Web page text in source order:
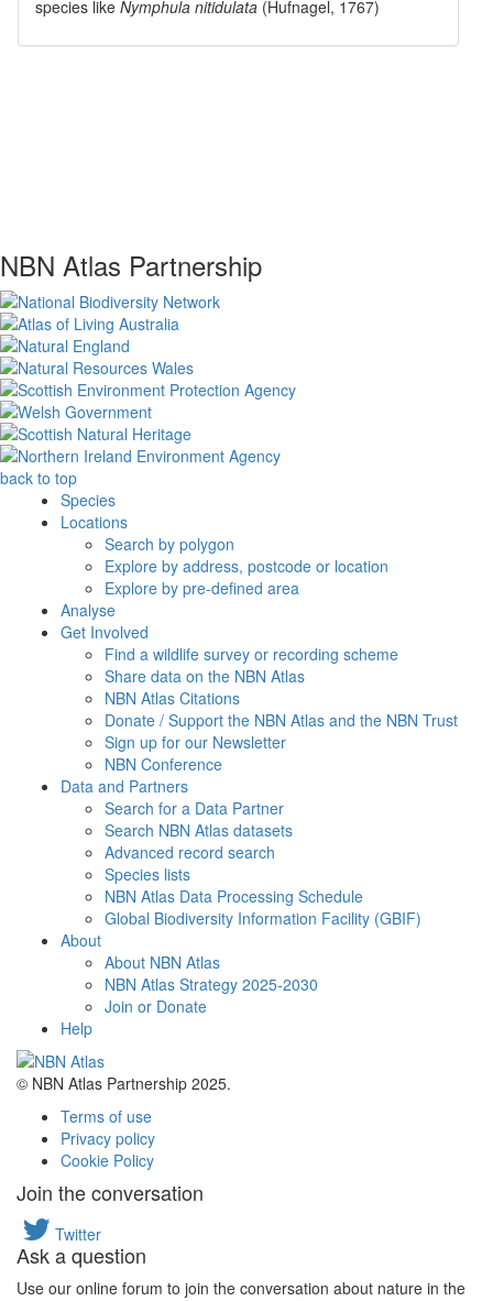
species like Nymphula nitidulata (Hufnagel, 1767)
NBN Atlas Partnership
back to top
Species
Locations
Search by polygon
Explore by address, postcode or location
Explore by pre-defined area
Analyse
Get Involved
Find a wildlife survey or recording scheme
Share data on the NBN Atlas
NBN Atlas Citations
Donate / Support the NBN Atlas and the NBN Trust
Sign up for our Newsletter
NBN Conference
Data and Partners
Search for a Data Partner
Search NBN Atlas datasets
Advanced record search
Species lists
NBN Atlas Data Processing Schedule
Global Biodiversity Information Facility (GBIF)
About
About NBN Atlas
NBN Atlas Strategy 2025-2030
Join or Donate
Help
© NBN Atlas Partnership 2025.
Terms of use
Privacy policy
Cookie Policy
Join the conversation
Twitter
Ask a question
Use our online forum to join the conversation about nature in the